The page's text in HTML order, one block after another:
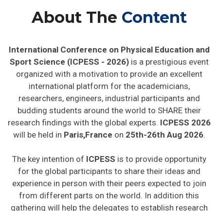
About The Content
International Conference on Physical Education and
Sport Science (ICPESS - 2026) is a prestigious event
organized with a motivation to provide an excellent
international platform for the academicians,
researchers, engineers, industrial participants and
budding students around the world to SHARE their
research findings with the global experts. ICPESS 2026
will be held in Paris,France 25th-26th Aug 2026
The key intention of ICPESS is to provide opportunity
for the global participants to share their ideas and
experience in person with their peers expected to join
from different parts on the world. In addition this
gathering will help the delegates to establish research